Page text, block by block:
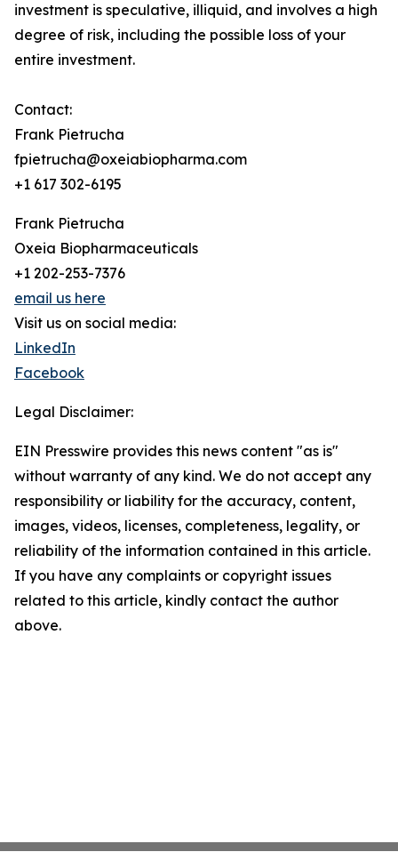
investment is speculative, illiquid, and involves a high
degree of risk, including the possible loss of your
entire investment.
Contact:
Frank Pietrucha
fpietrucha@oxeiabiopharma.com
+1 617 302-6195
Frank Pietrucha
Oxeia Biopharmaceuticals
+1 202-253-7376
email us here
Visit us on social media:
LinkedIn
Facebook
Legal Disclaimer:
EIN Presswire provides this news content "as is"
without warranty of any kind. We do not accept any
responsibility or liability for the accuracy, content,
images, videos, licenses, completeness, legality, or
reliability of the information contained in this article.
If you have any complaints or copyright issues
related to this article, kindly contact the author
above.